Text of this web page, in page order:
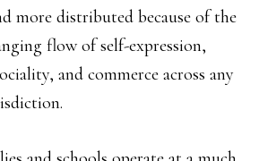
more distributed because of the
flow of self-expression,
and commerce across any